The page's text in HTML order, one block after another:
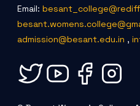
Email:
admission@besant.edu.in ,